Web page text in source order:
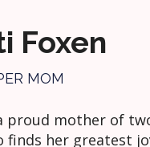
Foxen
MOM
proud mother of
finds her greatest